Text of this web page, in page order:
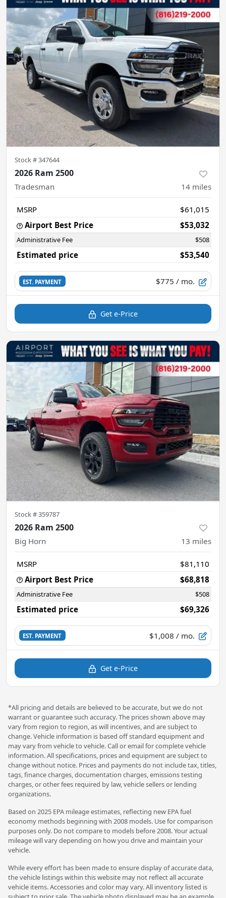
Stock #347644
2026 Ram 2500
Tradesman 14 miles
MSRP
$61,015
Airport Best Price
$53,032
Administrative Fee $508
Estimated price $53,540
EST. PAYMENT $775 / mo.
Get e-Price
Stock #359787
2026 Ram 2500
Big Horn 13 miles
MSRP
$81,110
Airport Best Price
$68,818
Administrative Fee $508
Estimated price $69,326
EST. PAYMENT $1,008 / mo.
Get e-Price
*All pricing and details are believed to be accurate, but we do not
warrant or guarantee such accuracy. The prices shown above may
vary from region to region, as will incentives, and are subject to
change. Vehicle information is based off standard equipment and
may vary from vehicle to vehicle. Call or email for complete vehicle
information. All specifications, prices and equipment are subject to
change without notice. Prices and payments do not include tax, titles,
tags, finance charges, documentation charges, emissions testing
charges, or other fees required by law, vehicle sellers or lending
organizations.
Based on 2025 EPA mileage estimates, reflecting new EPA fuel
economy methods beginning with 2008 models. Use for comparison
purposes only. Do not compare to models before 2008. Your actual
mileage will vary depending on how you drive and maintain your
vehicle.
While every effort has been made to ensure display of accurate data,
the vehicle listings within this website may not reflect all accurate
vehicle items. Accessories and color may vary. All inventory listed is